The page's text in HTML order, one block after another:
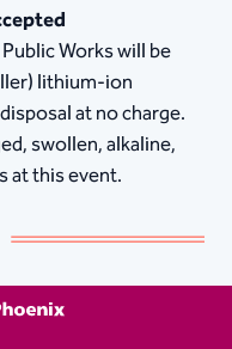
Works will be
lithium-ion
at no charge.
swollen, alkaline,
at this event.